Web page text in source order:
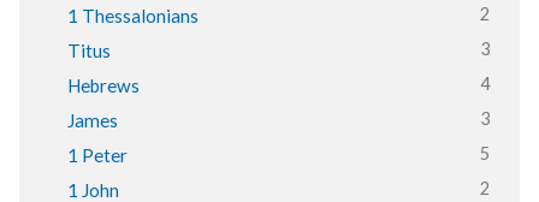
1 Thessalonians 2
Titus 3
Hebrews 4
James 3
1 Peter 5
1 John 2